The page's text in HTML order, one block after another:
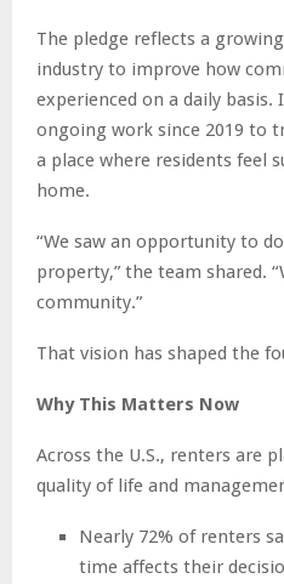
The pledge reflects a
industry to improve how
experienced on a daily basis.
ongoing work since 2019 to
a place where residents feel
home.
“We saw an opportunity to
property,” the team shared.
community.”
That vision has shaped the
Why This Matters Now
Across the U.S., renters are
quality of life and
Nearly 72% of renters
time affects their